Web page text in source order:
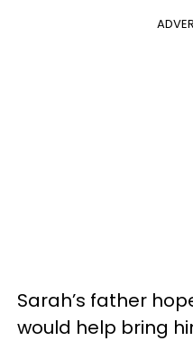
Sarah’s father
would help bring